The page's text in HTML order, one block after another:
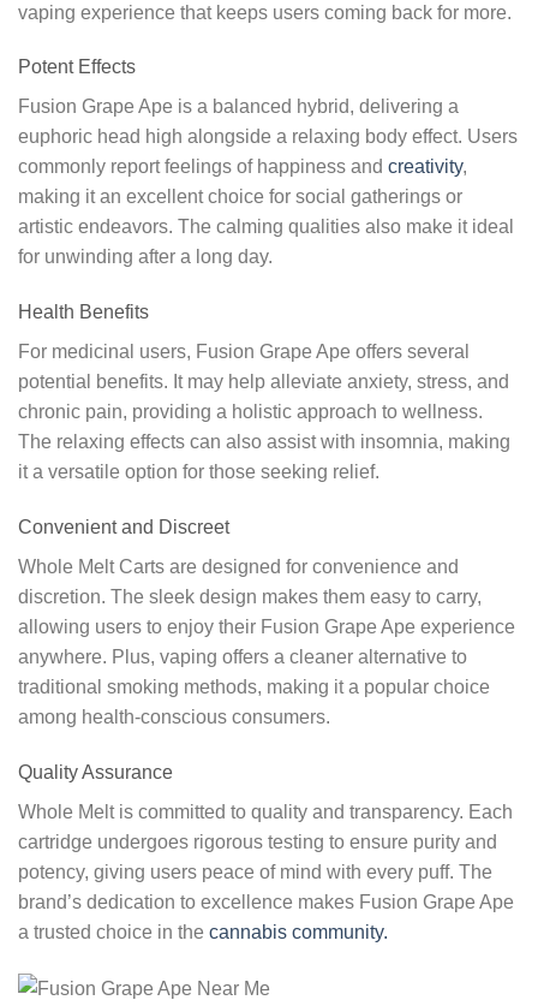
vaping experience that keeps users coming back for more.
Potent Effects
Fusion Grape Ape is a balanced hybrid, delivering a
euphoric head high alongside a relaxing body effect. Users
commonly report feelings of happiness and creativity,
making it an excellent choice for social gatherings or
artistic endeavors. The calming qualities also make it ideal
for unwinding after a long day.
Health Benefits
For medicinal users, Fusion Grape Ape offers several
potential benefits. It may help alleviate anxiety, stress, and
chronic pain, providing a holistic approach to wellness.
The relaxing effects can also assist with insomnia, making
it a versatile option for those seeking relief.
Convenient and Discreet
Whole Melt Carts are designed for convenience and
discretion. The sleek design makes them easy to carry,
allowing users to enjoy their Fusion Grape Ape experience
anywhere. Plus, vaping offers a cleaner alternative to
traditional smoking methods, making it a popular choice
among health-conscious consumers.
Quality Assurance
Whole Melt is committed to quality and transparency. Each
cartridge undergoes rigorous testing to ensure purity and
potency, giving users peace of mind with every puff. The
brand’s dedication to excellence makes Fusion Grape Ape
a trusted choice in the cannabis community.